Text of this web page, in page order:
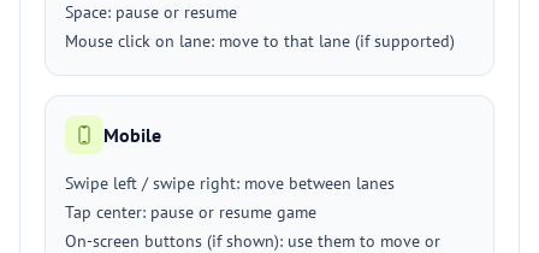
Space: pause or resume
Mouse click on lane: move to that lane (if supported)
Mobile
Swipe left / swipe right: move between lanes
Tap center: pause or resume game
On-screen buttons (if shown): use them to move or